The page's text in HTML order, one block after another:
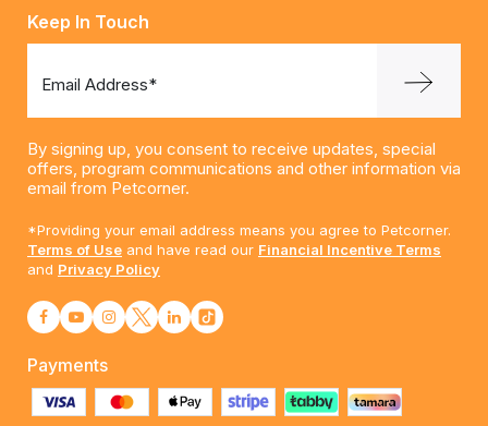
Keep In Touch
Email Address*
By signing up, you consent to receive updates, special
offers, program communications and other information via
email from Petcorner.
*Providing your email address means you agree to Petcorner.
Terms of Use and have read our Financial Incentive Terms
and Privacy Policy
Payments